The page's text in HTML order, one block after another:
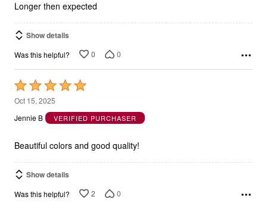
Show details
Was this helpful?
Rated
5
out
of
Oct 15, 2025
Jennie B
VERIFIED PURCHASER
Show details
Was this helpful?